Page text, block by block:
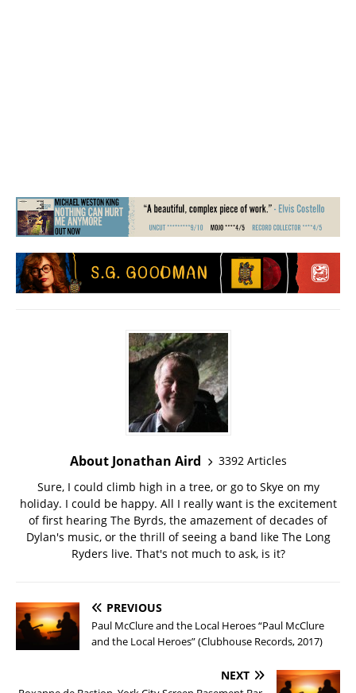
About Jonathan Aird
3392 Articles
Sure, I could climb high in a tree, or go to Skye on my
holiday. I could be happy. All I really want is the excitement
of first hearing The Byrds, the amazement of decades of
Dylan's music, or the thrill of seeing a band like The Long
Ryders live. That's not much to ask, is it?
PREVIOUS
Paul McClure and the Local Heroes “Paul McClure
and the Local Heroes” (Clubhouse Records, 2017)
NEXT